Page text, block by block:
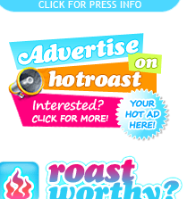
KICK OFF YOUR
SNOOKI'S
NAUGHTY
PICKLE
MARTINI! A New
Cocktail for ...
New Year's
and Booze
Shaken ...